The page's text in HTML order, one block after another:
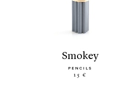
smokey
PENCILS
15 €